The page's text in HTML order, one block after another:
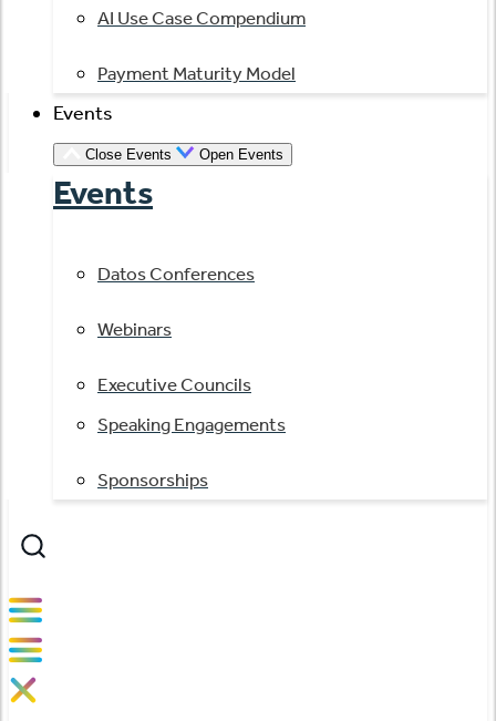
AI Use Case Compendium
Payment Maturity Model
Events
Close Events Open Events
Events
Datos Conferences
Webinars
Executive Councils
Speaking Engagements
Sponsorships